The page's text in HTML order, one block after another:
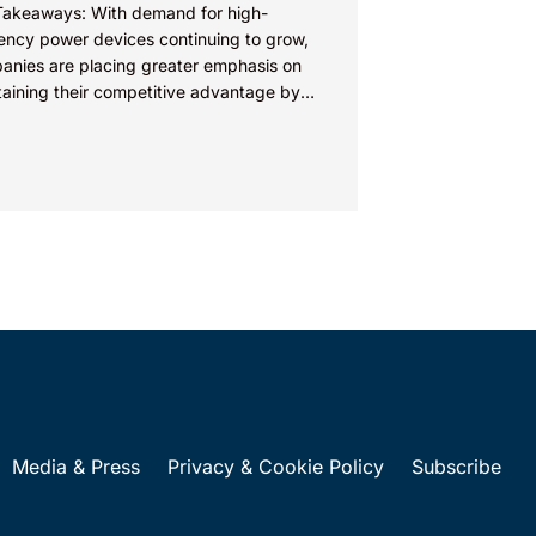
With demand for high-
power devices continuing to grow,
are placing greater emphasis on
their competitive advantage by
Media & Press Privacy & Cookie Policy Subscribe